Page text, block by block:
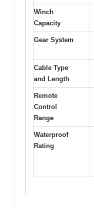
Winch
Capacity
Gear System
Cable Type
and Length
Remote
Control
Range
Waterproof
Rating